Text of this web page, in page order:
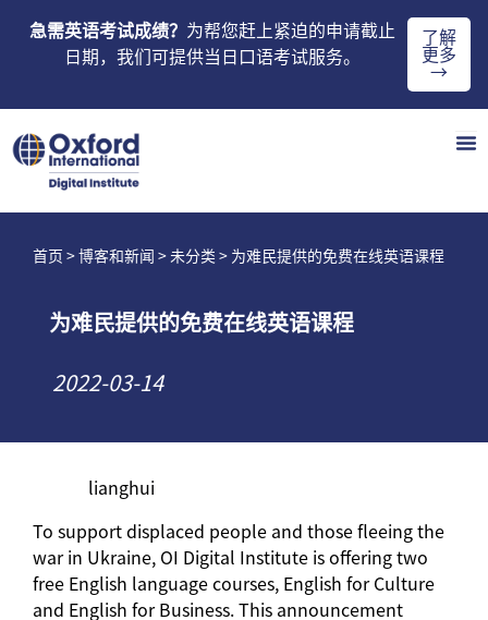
急需英语考试成绩？ 为帮您赶上紧迫的申请截止
日期，我们可提供当日口语考试服务。
了解
更多
→
首页 > 博客和新闻 > 未分类 > 为难民提供的免费在线英语课程
为难民提供的免费在线英语课程
2022-03-14
lianghui
To support displaced people and those fleeing the
war in Ukraine, OI Digital Institute is offering two
free English language courses, English for Culture
and English for Business. This announcement